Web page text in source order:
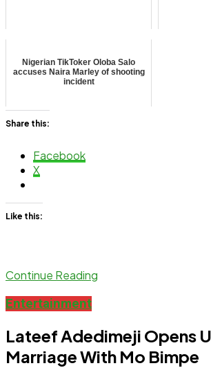
Nigerian TikToker Oloba Salo
accuses Naira Marley of shooting
incident
Share this:
Facebook
X
Like this:
Continue Reading
Entertainment
Lateef Adedimeji Opens
Marriage With Mo Bimpe